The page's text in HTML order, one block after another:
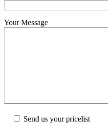
Your Message
Send us your pricelist